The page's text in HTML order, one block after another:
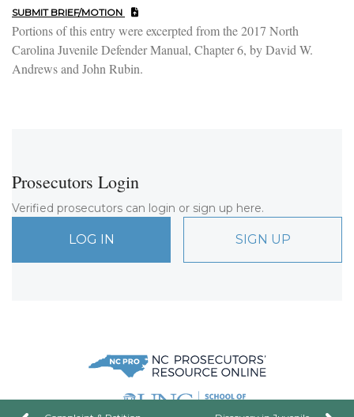
SUBMIT BRIEF/MOTION
Portions of this entry were excerpted from the 2017 North
Carolina Juvenile Defender Manual, Chapter 6, by David W.
Andrews and John Rubin.
Prosecutors Login
Verified prosecutors can login or sign up here.
LOG IN SIGN UP